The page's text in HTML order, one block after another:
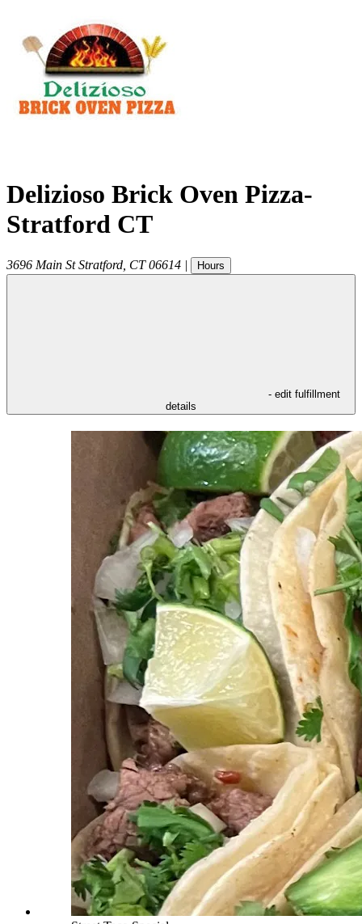
Delizioso Brick Oven Pizza-
Stratford CT
3696 Main St Stratford CT 06614 | Hours
- edit fulfillment
details